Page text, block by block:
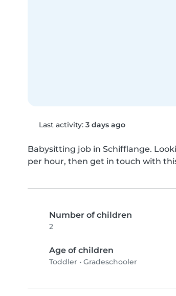
Last activity: 3 days ago
Babysitting job in Schifflange.
per hour, then get in touch with
Number of children
2
Age of children
Toddler • Gradeschooler